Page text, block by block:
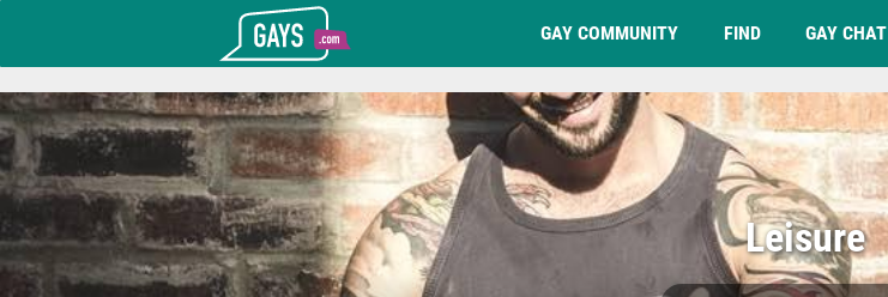
T_GOOGLE_ADWORDS_GTAG_HEADER
GAY COMMUNITY FIND GAY CHAT
Leisure